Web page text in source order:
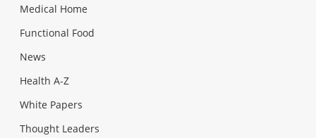
Medical Home
Functional Food
News
Health A-Z
White Papers
Thought Leaders